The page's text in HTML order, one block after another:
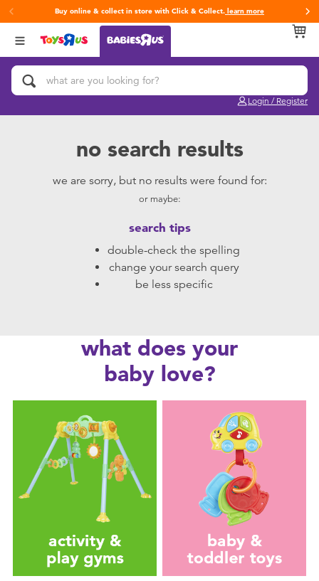
Buy online & collect in store with Click & Collect. learn more
Login / Register
Back
Categories
Activity & Play Gyms
Bath & Toilet Training
Car Seats & Boosters
Diapers & Wipes
Health & Safety
Nursery Furniture & Sleep
Strollers
Maternity
Towels & Bedding
Travel Accessories
Back
Brands
Fisher-Price
Back
Age
0~2 Years
no search results
we are sorry, but no results were found for:
or maybe:
search tips
double-check the spelling
change your search query
be less specific
what does your
baby love?